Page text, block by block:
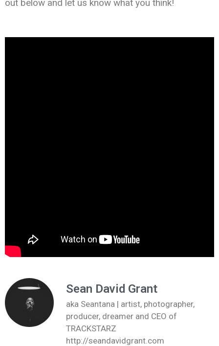
out below and let us know what you think!
Sean David Grant
aka Seantana | artist, photographer,
producer, dreamer and CEO of
TRACKSTARZ
http://seandavidgrant.com